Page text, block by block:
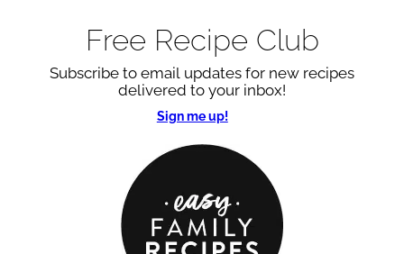
Free Recipe Club
Subscribe to email updates for new recipes
delivered to your inbox!
Sign me up!